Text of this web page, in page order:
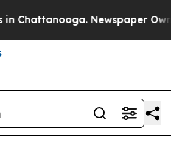
Chattanooga. Newspaper